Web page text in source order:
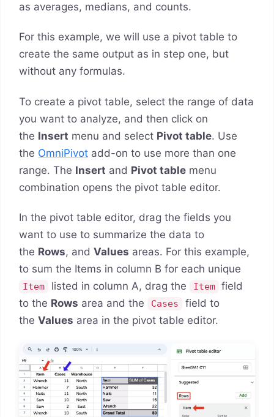
as averages, medians, and counts.
For this example, we will use a pivot table to
create the same output as in step one, but
without any formulas.
To create a pivot table, select the range of data
you want to analyze, and then click on
the Insert menu and select Pivot table. Use
the OmniPivot add-on to use more than one
range. The Insert and Pivot table menu
combination opens the pivot table editor.
In the pivot table editor, drag the fields you
want to use to summarize the data to
the Rows, and Values areas. For this example,
to sum the Items in column B for each unique
Item listed in column A, drag the Item field
to the Rows area and the Cases
field to
the Values area in the pivot table editor.